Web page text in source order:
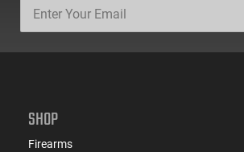
SHOP
Firearms